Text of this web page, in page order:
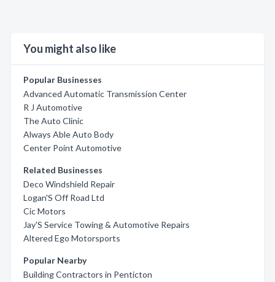
You might also like
Popular Businesses
Advanced Automatic Transmission Center
R J Automotive
The Auto Clinic
Always Able Auto Body
Center Point Automotive
Related Businesses
Deco Windshield Repair
Logan'S Off Road Ltd
Cic Motors
Jay'S Service Towing & Automotive Repairs
Altered Ego Motorsports
Popular Nearby
Building Contractors in Penticton